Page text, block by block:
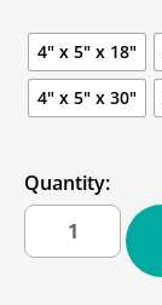
4" x 5" x 18"
4" x 5" x 30"
Quantity: